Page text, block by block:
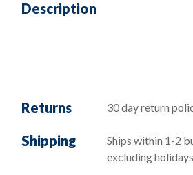
Description
Returns 30 day return
Shipping
Ships within 1-2
excluding holidays